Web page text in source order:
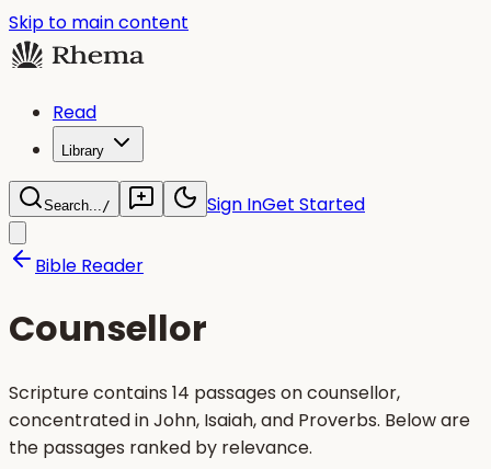
Skip to main content
Read
Library
Search.../ Sign InGet Started
Bible Reader
Counsellor
Scripture contains 14 passages on counsellor,
concentrated in John, Isaiah, and Proverbs. Below are
the passages ranked by relevance.